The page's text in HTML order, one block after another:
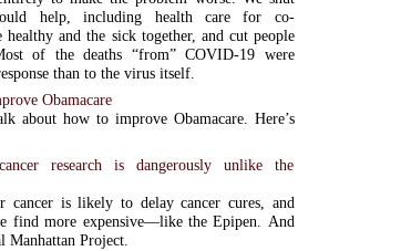
help, including health care for co-
and the sick together, and cut people
of the deaths “from” COVID-19 were
than to the virus itself.
Obamacare
about how to improve Obamacare. Here’s
research is dangerously unlike the
cancer is likely to delay cancer cures, and
find more expensive—like the Epipen. And
Project.